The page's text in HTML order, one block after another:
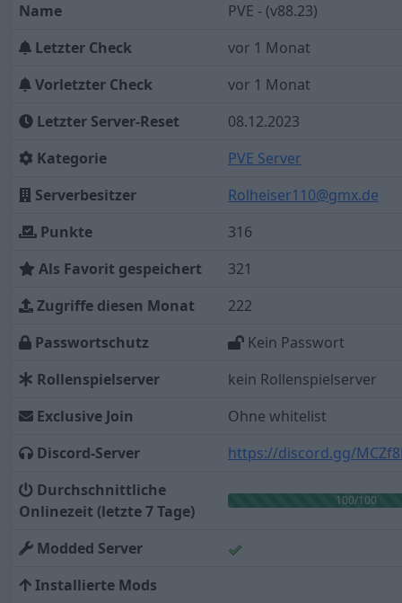
Name
PVE - (v88.23)
Letzter Check
vor 1 Monat
Vorletzter Check
vor 1 Monat
Letzter Server-Reset
08.12.2023
Kategorie
PVE Server
Serverbesitzer
Rolheiser110@gmx.de
Punkte
316
Als Favorit gespeichert
321
Zugriffe diesen Monat
222
Passwortschutz
Kein Passwort
Rollenspielserver
kein Rollenspielserver
Exclusive Join
Ohne whitelist
Discord-Server
https://discord.gg/
Durchschnittliche
Onlinezeit (letzte 7 Tage)
100/100
Modded Server
Installierte Mods